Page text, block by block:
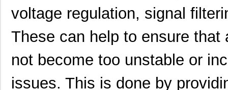
voltage regulation, signal
These can help to ensure that
not become too unstable or
issues. This is done by
UUJ2D330MNQ6MS Nichicon
UUJ2C101MRQ1ZD Nichicon 0.0
UUJ2E220MNQ6MS Nichicon